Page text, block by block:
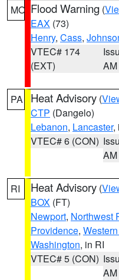
MO Flood Warning (
EAX (73)
Henry, Cass,
VTEC# 174
(EXT)
AM
PA Heat Advisory (
CTP (Dangelo)
Lebanon, Lancaster,
VTEC# 6 (CON)
AM
RI Heat Advisory (
BOX (FT)
Newport, Northwest
Providence,
Washington, in RI
VTEC# 5 (CON)
AM